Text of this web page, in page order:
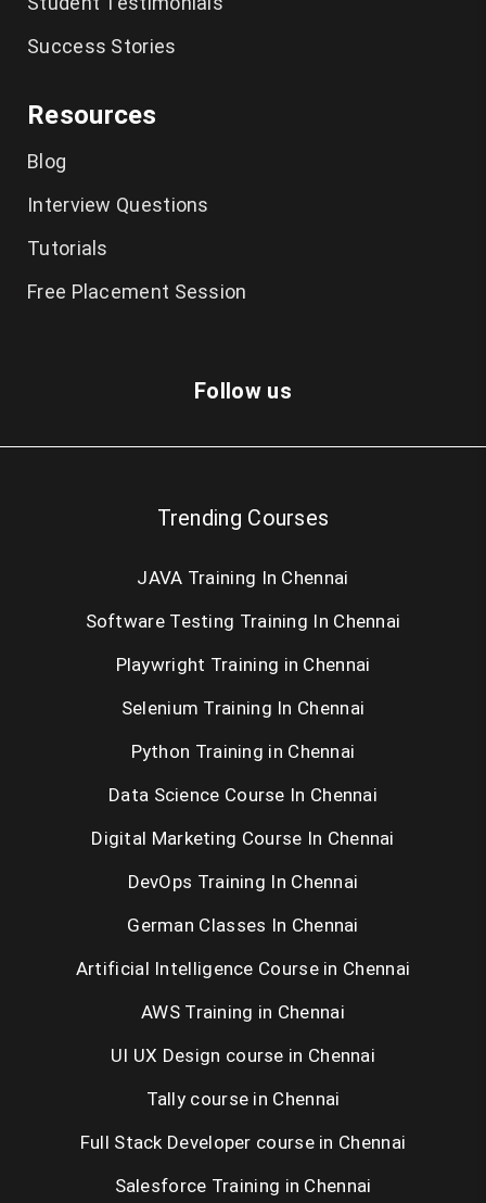
Success Stories
Resources
Blog
Interview Questions
Tutorials
Free Placement Session
Follow us
Trending Courses
JAVA Training In Chennai
Software Testing Training In Chennai
Playwright Training in Chennai
Selenium Training In Chennai
Python Training in Chennai
Data Science Course In Chennai
Digital Marketing Course In Chennai
DevOps Training In Chennai
German Classes In Chennai
Artificial Intelligence Course in Chennai
AWS Training in Chennai
UI UX Design course in Chennai
Tally course in Chennai
Full Stack Developer course in Chennai
Salesforce Training in Chennai